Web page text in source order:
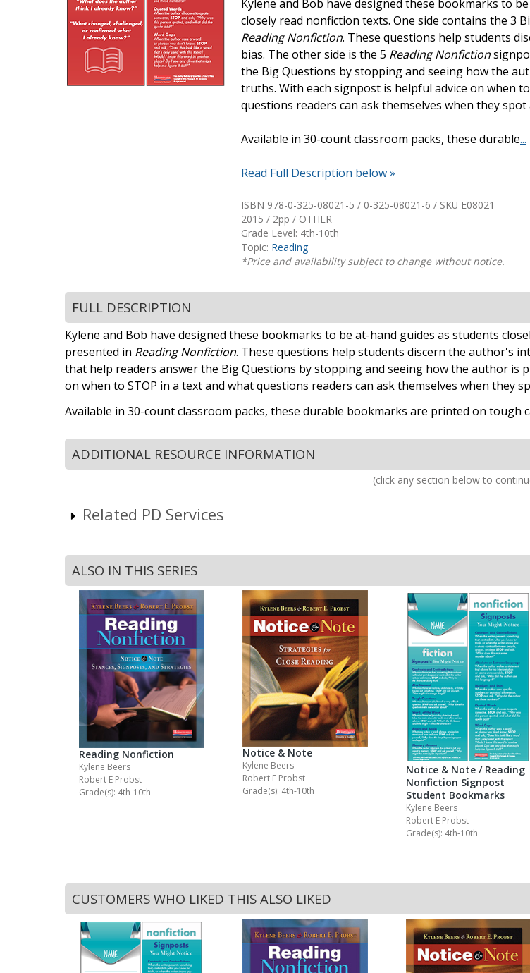
Writing@Heinemann
Decodables
Moonlit Mountain Readers
Jump Rope Readers
Shop Professional Books
Browse by Author
Kylene and Bob have designed these bookmarks to
closely read nonfiction texts. One side contains the 3
Reading Nonfiction. These questions help students
bias. The other side is the 5 Reading Nonfiction
the Big Questions by stopping and seeing how the
truths. With each signpost is helpful advice on when
questions readers can ask themselves when they spot
Available in 30-count classroom packs, these durable...
Read Full Description below »
ISBN 978-0-325-08021-5 / 0-325-08021-6 / SKU E08021
2015 / 2pp / OTHER
Grade Level: 4th-10th
Topic: Reading
*Price and availability subject to change without notice.
FULL DESCRIPTION
Kylene and Bob have designed these bookmarks to be at-hand guides as students
presented in Reading Nonfiction. These questions help students discern the author's
that help readers answer the Big Questions by stopping and seeing how the author
on when to STOP in a text and what questions readers can ask themselves when they
Available in 30-count classroom packs, these durable bookmarks are printed on
ADDITIONAL RESOURCE INFORMATION
(click any section below to
Related PD Services
ALSO IN THIS SERIES
Reading Nonfiction
Kylene Beers
Robert E Probst
Grade(s): 4th-10th
Notice & Note
Kylene Beers
Robert E Probst
Grade(s): 4th-10th
Notice & Note / Reading
Nonfiction Signpost
Student Bookmarks
Kylene Beers
Robert E Probst
Grade(s): 4th-10th
CUSTOMERS WHO LIKED THIS ALSO LIKED